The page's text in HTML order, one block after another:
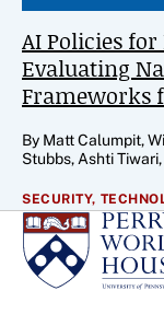
AI Policies
Evaluating
Frameworks
By Matt Calumpit,
Stubbs, Ashti
SECURITY,